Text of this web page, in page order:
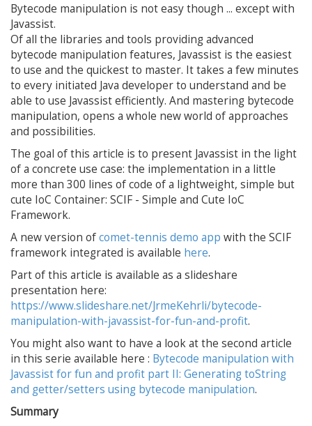
Bytecode manipulation is not easy though ... except with
Javassist.
Of all the libraries and tools providing advanced
bytecode manipulation features, Javassist is the easiest
to use and the quickest to master. It takes a few minutes
to every initiated Java developer to understand and be
able to use Javassist efficiently. And mastering bytecode
manipulation, opens a whole new world of approaches
and possibilities.
The goal of this article is to present Javassist in the light
of a concrete use case: the implementation in a little
more than 300 lines of code of a lightweight, simple but
cute IoC Container: SCIF - Simple and Cute IoC
Framework.
A new version ofcomet-tennis demo app with the SCIF
framework integrated is available here.
Part of this article is available as a slideshare
presentation here:
https://www.slideshare.net/JrmeKehrli/bytecode-
manipulation-with-javassist-for-fun-and-profit.
You might also want to have a look at the second article
in this serie available here : Bytecode manipulation with
Javassist for fun and profit part II: Generating toString
and getter/setters using bytecode manipulation.
Summary